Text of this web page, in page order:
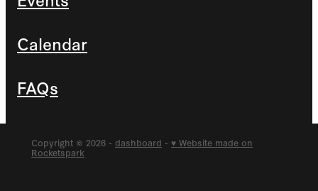
Calendar
FAQs
Copyright © 2026 - dashboard - ♥ Website made on
Rocketspark